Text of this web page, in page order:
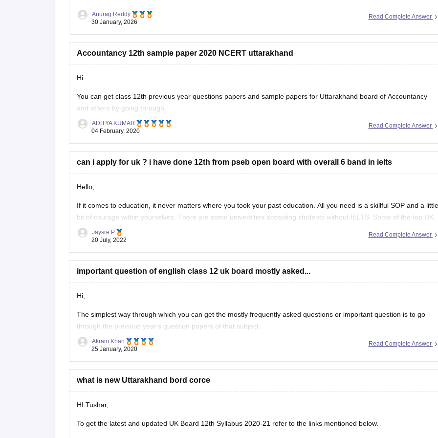
Read Complete Answer
Anurag Reddy
30 January, 2026
Accountancy 12th sample paper 2020 NCERT uttarakhand
Hi
You can get class 12th previous year questions papers and sample papers for Uttarakhand board of Accountancy
and others by going through
https://school.careers360.com/articles/uk-board-12th-question-papers
These sample papers and previous year papers will help you to understand the types of questions which are asked
Read Complete Answer
ADITYA KUMAR
04 February, 2020
can i apply for uk ? i have done 12th from pseb open board with overall 6 band in ielts
Hello,
If it comes to education, it never matters where you took your past education. All you need is a skillful SOP and a little
bit of courage within yourselves. There are some universities accepting students without IELTS. Some of the top UK
without IELTS universities are the University of
Read Complete Answer
Jaysre P
20 July, 2022
important question of english class 12 uk board mostly asked...
Hi,
The simplest way through which you can get the mostly frequently asked questions or important question is to go
through the previous year's question papers of that subject.
Most of the times in state board papers and even in CBSE there are some topics which are repeated mostly.
Read Complete Answer
Akram Khan
25 January, 2020
what is new Uttarakhand bord corce
HI Tushar,
To get the latest and updated UK Board 12th Syllabus 2020-21 refer to the links mentioned below.